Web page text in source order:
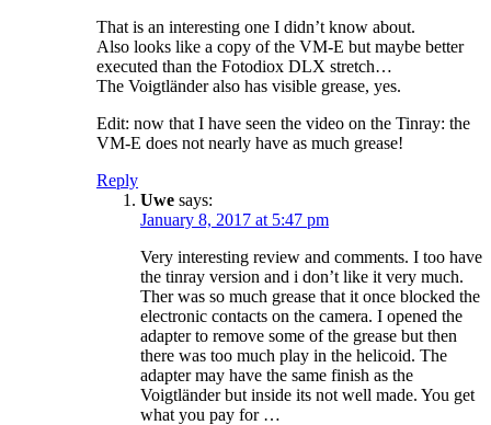
That is an interesting one I didn’t know about.
Also looks like a copy of the VM-E but maybe better
executed than the Fotodiox DLX stretch…
The Voigtländer also has visible grease, yes.
Edit: now that I have seen the video on the Tinray: the
VM-E does not nearly have as much grease!
Reply
Uwe says:
January 8, 2017 at 5:47 pm
Very interesting review and comments. I too have
the tinray version and i don’t like it very much.
Ther was so much grease that it once blocked the
electronic contacts on the camera. I opened the
adapter to remove some of the grease but then
there was too much play in the helicoid. The
adapter may have the same finish as the
Voigtländer but inside its not well made. You get
what you pay for …